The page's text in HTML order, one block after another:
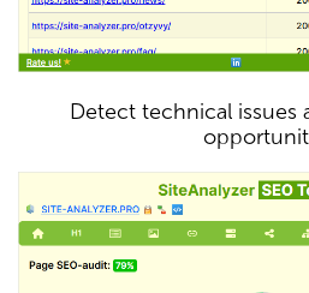
Detect technical issues